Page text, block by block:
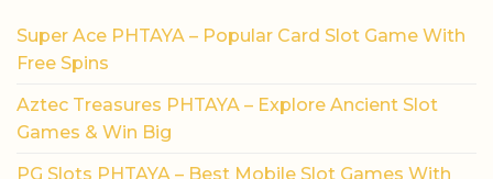
Super Ace PHTAYA – Popular Card Slot Game With
Free Spins
Aztec Treasures PHTAYA – Explore Ancient Slot
Games & Win Big
PG Slots PHTAYA – Best Mobile Slot Games With